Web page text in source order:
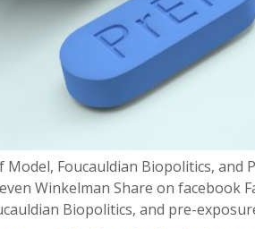
Model, Foucauldian Biopolitics, and
Winkelman Share on
Biopolitics, and pre-